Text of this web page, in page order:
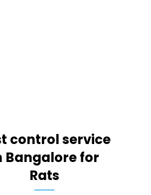
control service
Bangalore for
Rats